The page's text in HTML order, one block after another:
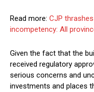
Read more: CJP
incompetency: All
Given the fact that the
received regulatory
serious concerns and
investments and places